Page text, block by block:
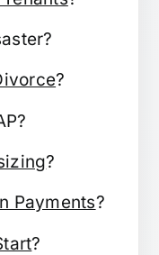
?
?
Payments?
?